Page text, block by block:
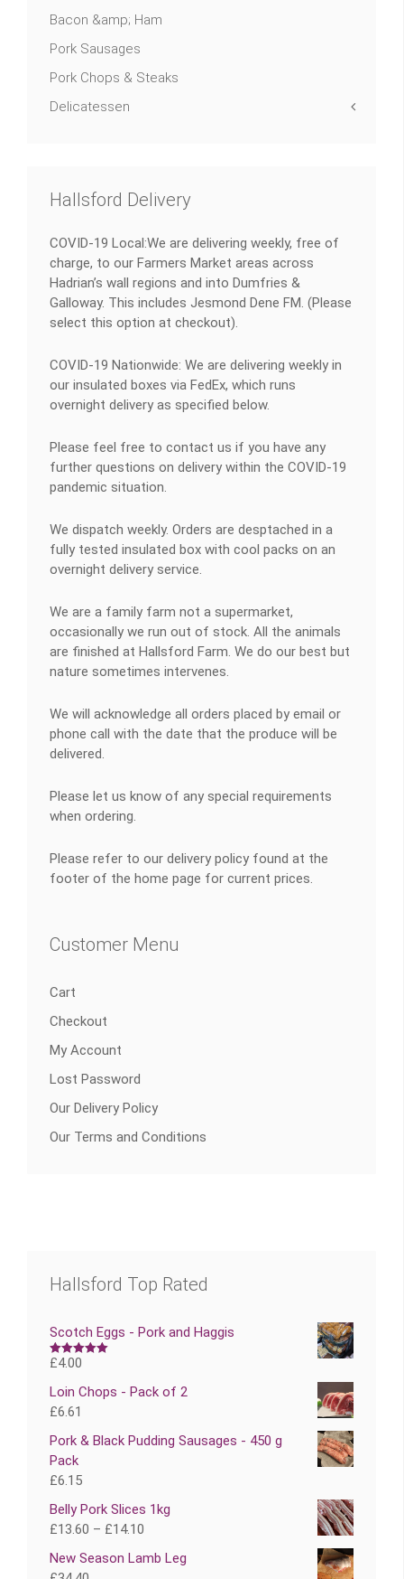
Bacon &amp; Ham
Pork Sausages
Pork Chops & Steaks
Delicatessen
Hallsford Delivery
COVID-19 Local:We are delivering weekly, free of
charge, to our Farmers Market areas across
Hadrian’s wall regions and into Dumfries &
Galloway. This includes Jesmond Dene FM. (Please
select this option at checkout).
COVID-19 Nationwide: We are delivering weekly in
our insulated boxes via FedEx, which runs
overnight delivery as specified below.
Please feel free to contact us if you have any
further questions on delivery within the COVID-19
pandemic situation.
We dispatch weekly. Orders are desptached in a
fully tested insulated box with cool packs on an
overnight delivery service.
We are a family farm not a supermarket,
occasionally we run out of stock. All the animals
are finished at Hallsford Farm. We do our best but
nature sometimes intervenes.
We will acknowledge all orders placed by email or
phone call with the date that the produce will be
delivered.
Please let us know of any special requirements
when ordering.
Please refer to our delivery policy found at the
footer of the home page for current prices.
Customer Menu
Cart
Checkout
My Account
Lost Password
Our Delivery Policy
Our Terms and Conditions
Hallsford Top Rated
Scotch Eggs - Pork and Haggis
Rated5.00
£4.00
Loin Chops - Pack of 2
£6.61
Pork & Black Pudding Sausages - 450 g
Pack
£6.15
Belly Pork Slices 1kg
£13.60 – £14.10
New Season Lamb Leg